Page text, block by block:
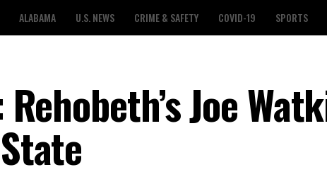
ALABAMA U.S. NEWS CRIME & SAFETY COVID-19 SPORTS
Joe